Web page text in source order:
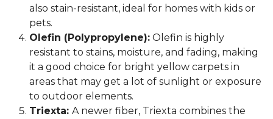
also stain-resistant, ideal for homes with kids or
pets.
Olefin (Polypropylene): Olefin is highly
resistant to stains, moisture, and fading, making
it a good choice for bright yellow carpets in
areas that may get a lot of sunlight or exposure
to outdoor elements.
Triexta: A newer fiber, Triexta combines the